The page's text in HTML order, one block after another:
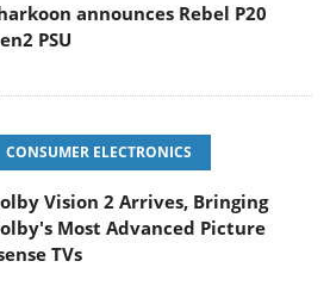
announces Rebel P20
PSU
CONSUMER ELECTRONICS
Vision 2 Arrives, Bringing
Most Advanced Picture
TVs